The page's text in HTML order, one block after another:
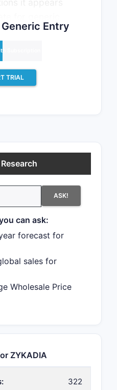
29, 2030. This
licensing.
Entry
Subscription >
TRIAL
ASK!
can ask:
forecast for
sales for
Wholesale Price
ZYKADIA
322